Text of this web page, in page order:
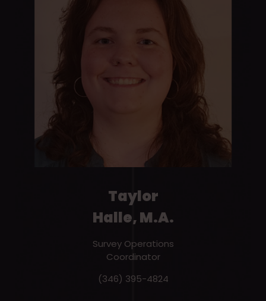
Taylor
Halle, M.A.
Survey Operations
Coordinator
(346) 395-4824